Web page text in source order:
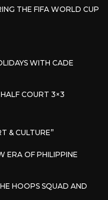
THE FIFA WORLD CUP
WITH CADE
COURT 3×3
& CULTURE”
ERA OF PHILIPPINE
HOOPS SQUAD AND